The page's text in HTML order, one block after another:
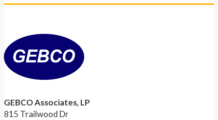
GEBCO Associates, LP
815 Trailwood Dr